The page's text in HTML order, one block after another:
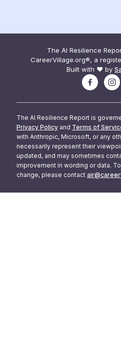
The AI Resilience
CareerVillage.org®, a
Built with ❤️ by
The AI Resilience Report is
Privacy Policy and Terms of
with Anthropic, Microsoft, or any
necessarily represent their
updated, and may sometimes
improvement in wording or data.
change, please contact